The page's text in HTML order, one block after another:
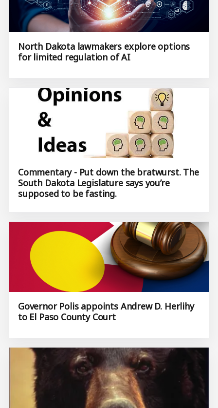
North Dakota lawmakers explore options
for limited regulation of AI
Commentary - Put down the bratwurst. The
South Dakota Legislature says you’re
supposed to be fasting.
Governor Polis appoints Andrew D. Herlihy
to El Paso County Court